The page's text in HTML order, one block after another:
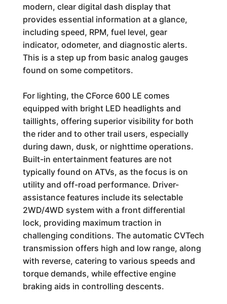
modern, clear digital dash display that
provides essential information at a glance,
including speed, RPM, fuel level, gear
indicator, odometer, and diagnostic alerts.
This is a step up from basic analog gauges
found on some competitors.
For lighting, the CForce 600 LE comes
equipped with bright LED headlights and
taillights, offering superior visibility for both
the rider and to other trail users, especially
during dawn, dusk, or nighttime operations.
Built-in entertainment features are not
typically found on ATVs, as the focus is on
utility and off-road performance. Driver-
assistance features include its selectable
2WD/4WD system with a front differential
lock, providing maximum traction in
challenging conditions. The automatic CVTech
transmission offers high and low range, along
with reverse, catering to various speeds and
torque demands, while effective engine
braking aids in controlling descents.